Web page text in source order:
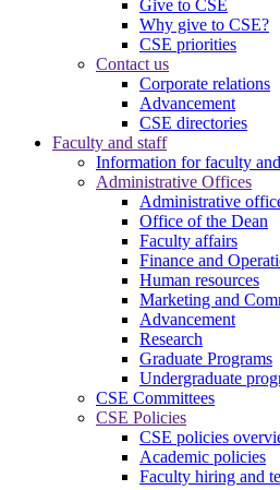
Give to CSE
Why give to CSE?
CSE priorities
Contact us
Corporate relations
Advancement
CSE directories
Faculty and staff
Information for faculty
Administrative Offices
Administrative
Office of the Dean
Faculty affairs
Finance and
Human resources
Marketing and
Advancement
Research
Graduate Programs
Undergraduate
CSE Committees
CSE Policies
CSE policies
Academic policies
Faculty hiring and